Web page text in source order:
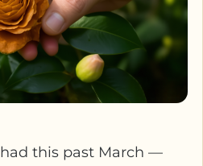
this past March —